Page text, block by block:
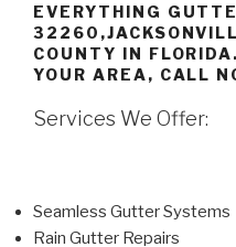
EVERYTHING
COUNTY IN
YOUR AREA, CALL
Services We Offer:
Seamless Gutter Systems
Rain Gutter Repairs